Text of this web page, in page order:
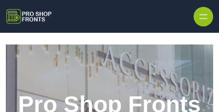
Pro Shop Fronts